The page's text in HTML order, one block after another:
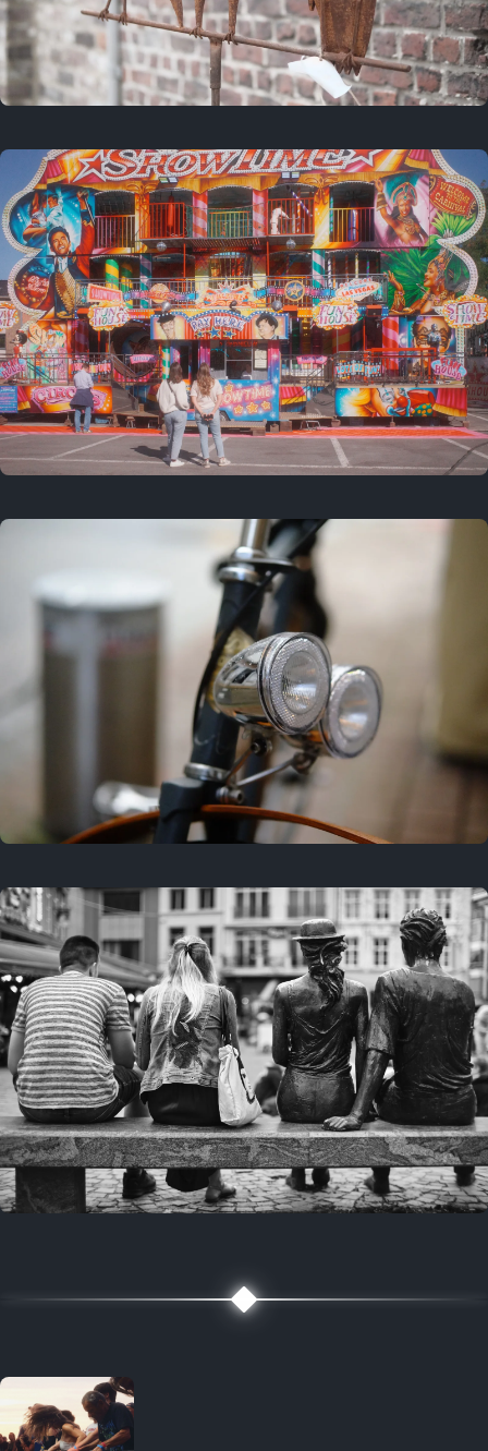
2 years ago
March 9, 2024
3 years ago
September 24, 2023
3 years ago
March 25, 2023